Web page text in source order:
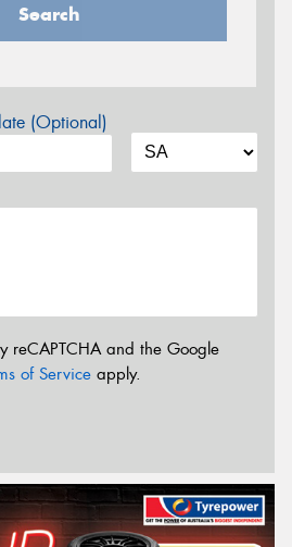
Search
(Optional)
reCAPTCHA and the Google
of Service apply.